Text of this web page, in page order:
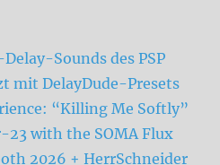
Sounds des PSP
mit DelayDude-Presets
“Killing Me Softly”
23 with the SOMA Flux
2026 + HerrSchneider